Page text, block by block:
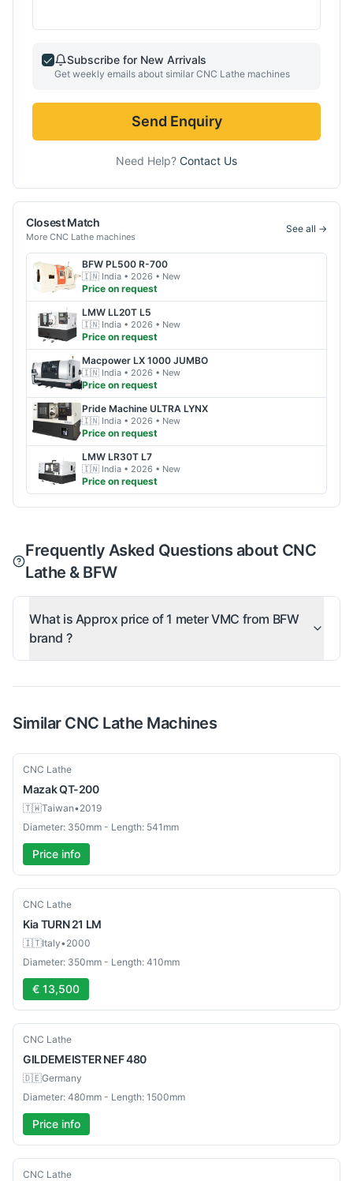
Subscribe for New Arrivals
Get weekly emails about similar CNC Lathe machines
Send Enquiry
Need Help? Contact Us
Closest Match
More CNC Lathe machines
See all →
BFW PL500 R-700
🇮🇳 India • 2026 • New
Price on request
LMW LL20T L5
🇮🇳 India • 2026 • New
Price on request
Macpower LX 1000 JUMBO
🇮🇳 India • 2026 • New
Price on request
Pride Machine ULTRA LYNX
🇮🇳 India • 2026 • New
Price on request
LMW LR30T L7
🇮🇳 India • 2026 • New
Price on request
Frequently Asked Questions about CNC
Lathe & BFW
What is Approx price of 1 meter VMC from BFW
brand ?
Similar CNC Lathe Machines
Used
CNC Lathe
MazakQT-200
🇹🇼Taiwan•2019
Diameter: 350mm - Length: 541mm
Price info
Used
CNC Lathe
KiaTURN 21 LM
🇮🇹Italy•2000
Diameter: 350mm - Length: 410mm
€ 13,500
Used
CNC Lathe
GILDEMEISTERNEF 480
🇩🇪Germany
Diameter: 480mm - Length: 1500mm
Price info
Used
CNC Lathe